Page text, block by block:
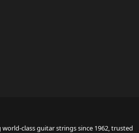
world-class guitar strings since 1962, trusted